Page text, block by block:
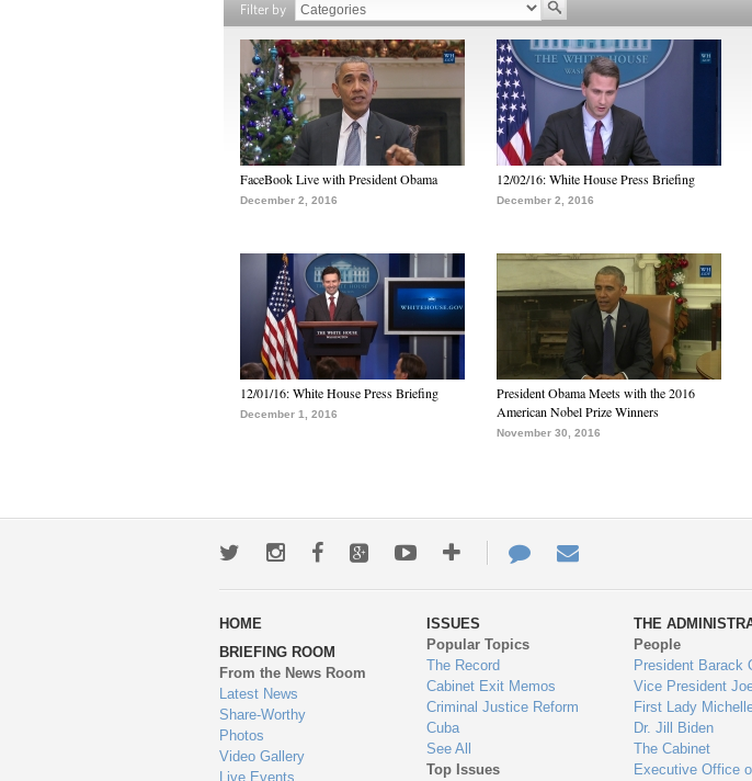
Filter by
FaceBook Live with President Obama
December 2, 2016
12/02/16: White House Press Briefing
December 2, 2016
12/01/16: White House Press Briefing
December 1, 2016
President Obama Meets with the 2016
American Nobel Prize Winners
November 30, 2016